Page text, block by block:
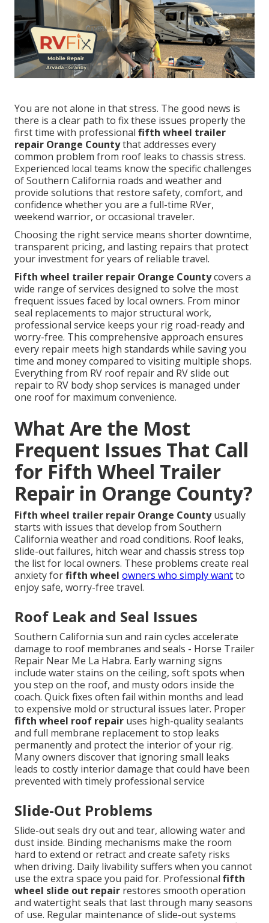
You are not alone in that stress. The good news is
there is a clear path to fix these issues properly the
first time with professional fifth wheel trailer
repair Orange Countythat addresses every
common problem from roof leaks to chassis stress.
Experienced local teams know the specific challenges
of Southern California roads and weather and
provide solutions that restore safety, comfort, and
confidence whether you are a full-time RVer,
weekend warrior, or occasional traveler.
Choosing the right service means shorter downtime,
transparent pricing, and lasting repairs that protect
your investment for years of reliable travel.
Fifth wheel trailer repair Orange Countycovers a
wide range of services designed to solve the most
frequent issues faced by local owners. From minor
seal replacements to major structural work,
professional service keeps your rig road-ready and
worry-free. This comprehensive approach ensures
every repair meets high standards while saving you
time and money compared to visiting multiple shops.
Everything from RV roof repair and RV slide out
repair to RV body shop services is managed under
one roof for maximum convenience.
What Are the Most
Frequent Issues That Call
for Fifth Wheel Trailer
Repair in Orange County?
Fifth wheel trailer repair Orange Countyusually
starts with issues that develop from Southern
California weather and road conditions. Roof leaks,
slide-out failures, hitch wear and chassis stress top
the list for local owners. These problems create real
anxiety forfifth wheel owners who simply wantto
enjoy safe, worry-free travel.
Roof Leak and Seal Issues
Southern California sun and rain cycles accelerate
damage to roof membranes and seals - Horse Trailer
Repair Near Me La Habra. Early warning signs
include water stains on the ceiling, soft spots when
you step on the roof, and musty odors inside the
coach. Quick fixes often fail within months and lead
to expensive mold or structural issues later. Proper
fifth wheel roof repair uses high-quality sealants
and full membrane replacement to stop leaks
permanently and protect the interior of your rig.
Many owners discover that ignoring small leaks
leads to costly interior damage that could have been
prevented with timely professional service
Slide-Out Problems
Slide-out seals dry out and tear, allowing water and
dust inside. Binding mechanisms make the room
hard to extend or retract and create safety risks
when driving. Daily livability suffers when you cannot
use the extra space you paid for. Professional fifth
wheel slide out repair restores smooth operation
and watertight seals that last through many seasons
of use. Regular maintenance of slide-out systems